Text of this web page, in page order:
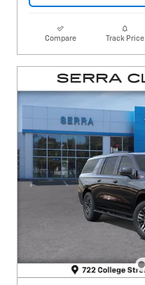
Compare Track Price